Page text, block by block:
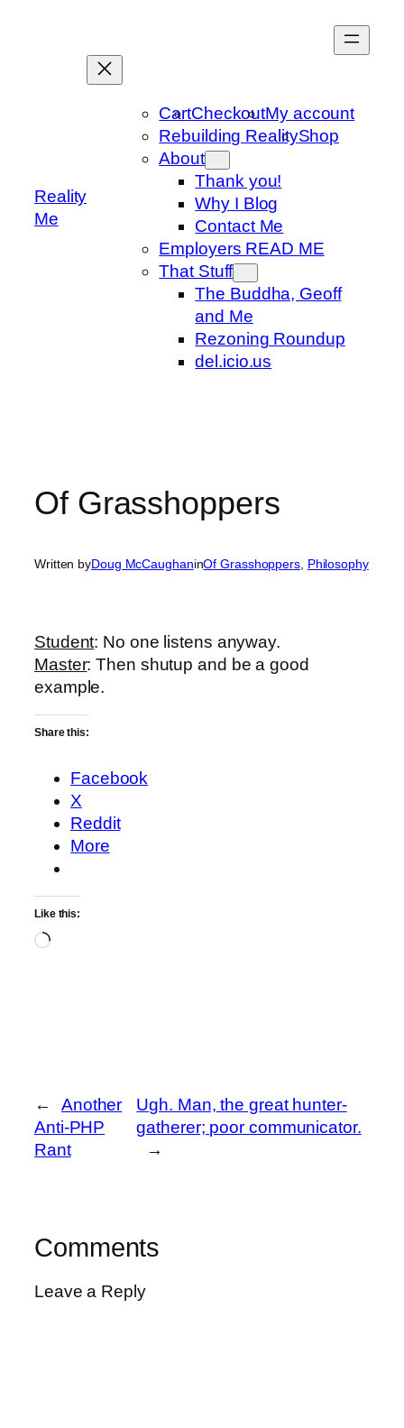
Reality
Me
CartCheckoutMy account
Rebuilding RealityShop
About
Thank you!
Why I Blog
Contact Me
Employers READ ME
That Stuff
The Buddha, Geoff
and Me
Rezoning Roundup
del.icio.us
Of Grasshoppers
Written byDoug McCaughaninOf Grasshoppers, Philosophy
Student: No one listens anyway.
Master: Then shutup and be a good
example.
Share this:
Facebook
X
Reddit
More
Like this:
Loading…
←
Another
Anti-PHP
Rant
Ugh. Man, the great hunter-
gatherer; poor communicator.
→
Comments
Leave a Reply